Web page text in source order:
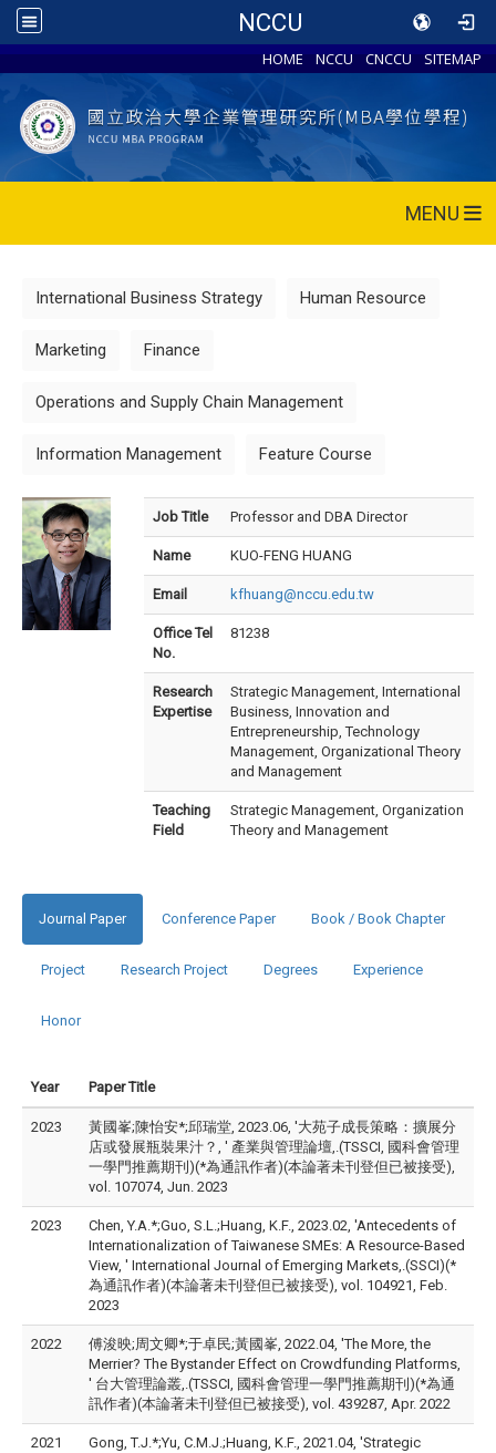
NCCU
HOME NCCU CNCCU SITEMAP
MENU
International Business Strategy Human Resource
Marketing Finance
Operations and Supply Chain Management
Information Management Feature Course
Job Title Professor and DBA Director
Name KUO-FENG HUANG
Email kfhuang@nccu.edu.tw
Office Tel
No.
81238
Research
Expertise
Strategic Management, International
Business, Innovation and
Entrepreneurship, Technology
Management, Organizational Theory
and Management
Teaching
Field
Strategic Management, Organization
Theory and Management
Journal Paper Conference Paper Book / Book Chapter
Project Research Project Degrees Experience
Honor
Year Paper Title
2023
黃國峯;陳怡安*;邱瑞堂, 2023.06, '大苑子成長策略：擴展分
店或發展瓶裝果汁？, ' 產業與管理論壇,.(TSSCI, 國科會管理
一學門推薦期刊)(*為通訊作者)(本論著未刊登但已被接受),
vol. 107074, Jun. 2023
2023
Chen, Y.A.*;Guo, S.L.;Huang, K.F., 2023.02, 'Antecedents of
Internationalization of Taiwanese SMEs: A Resource-Based
View, ' International Journal of Emerging Markets,.(SSCI)(*
為通訊作者)(本論著未刊登但已被接受), vol. 104921, Feb.
2023
2022
傅浚映;周文卿*;于卓民;黃國峯, 2022.04, 'The More, the
Merrier? The Bystander Effect on Crowdfunding Platforms,
' 台大管理論叢,.(TSSCI, 國科會管理一學門推薦期刊)(*為通
訊作者)(本論著未刊登但已被接受), vol. 439287, Apr. 2022
2021
Gong, T.J.*;Yu, C.M.J.;Huang, K.F., 2021.04, 'Strategic